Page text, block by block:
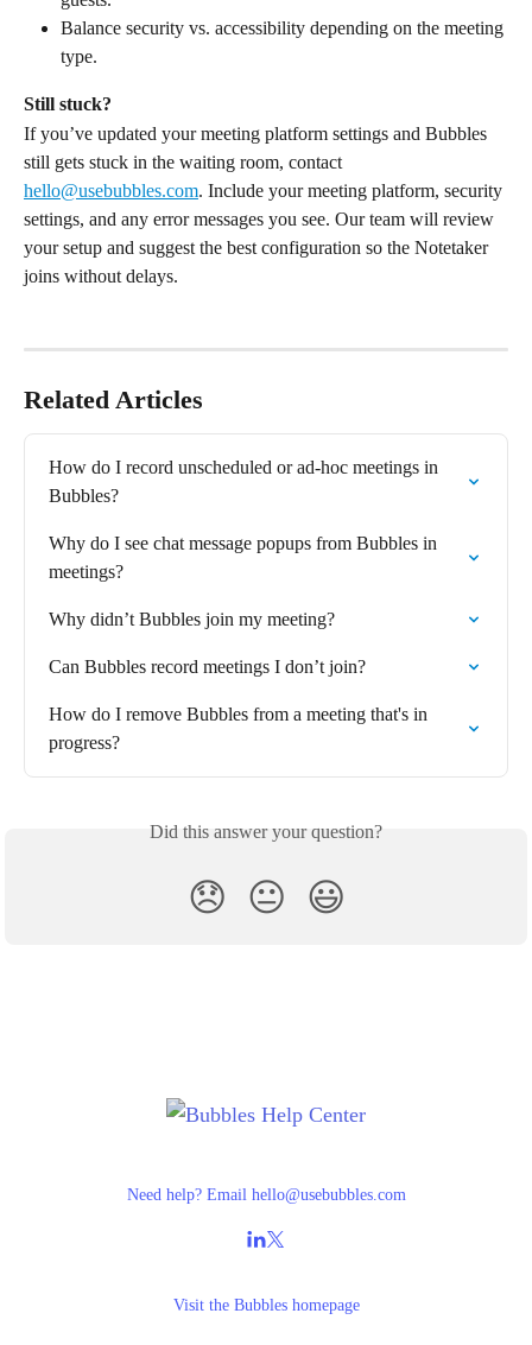
Balance security vs. accessibility depending on the meeting
type.
Still stuck?
If you’ve updated your meeting platform settings and Bubbles
still gets stuck in the waiting room, contact
hello@usebubbles.com. Include your meeting platform, security
settings, and any error messages you see. Our team will review
your setup and suggest the best configuration so the Notetaker
joins without delays.
Related Articles
How do I record unscheduled or ad-hoc meetings in
Bubbles?
Why do I see chat message popups from Bubbles in
meetings?
Why didn’t Bubbles join my meeting?
Can Bubbles record meetings I don’t join?
How do I remove Bubbles from a meeting that's in
progress?
Did this answer your question?
😞 😐 😃
Need help? Email hello@usebubbles.com
Visit the Bubbles homepage